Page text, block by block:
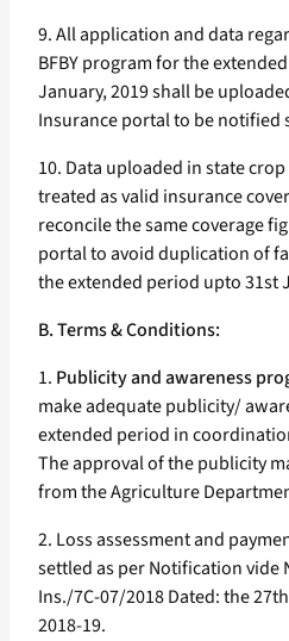
9. All application and data
BFBY program for the
January, 2019 shall be
Insurance portal to be notified
10. Data uploaded in state
treated as valid insurance
reconcile the same coverage
portal to avoid duplication of
the extended period upto 31st
B. Terms & Conditions:
1. Publicity and awareness
make adequate publicity/
extended period in
The approval of the publicity
from the Agriculture
2. Loss assessment and
settled as per Notification vide
Ins./7C-07/2018 Dated: the
2018-19.